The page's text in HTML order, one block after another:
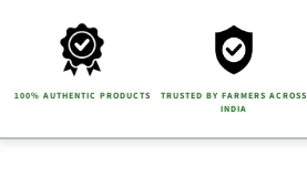
100% AUTHENTIC PRODUCTS
TRUSTED BY FARMERS ACROSS
INDIA